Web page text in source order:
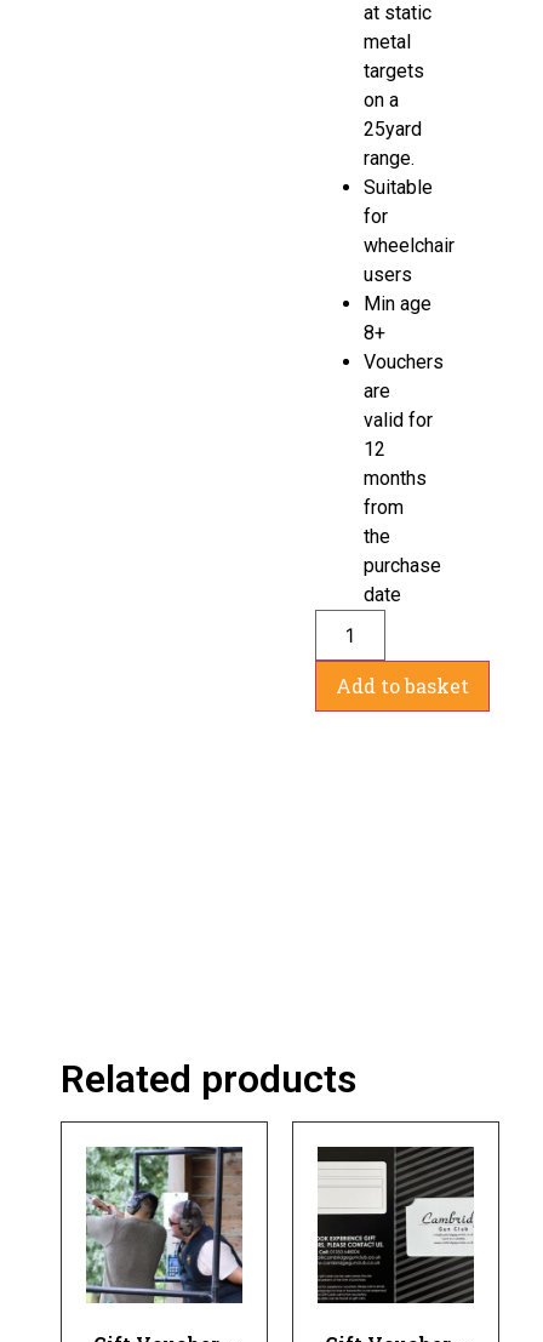
at static
metal
targets
on a
25yard
range.
Suitable
for
wheelchair
users
Min age
8+
Vouchers
are
valid for
12
months
from
the
purchase
date
Add to basket
Related products